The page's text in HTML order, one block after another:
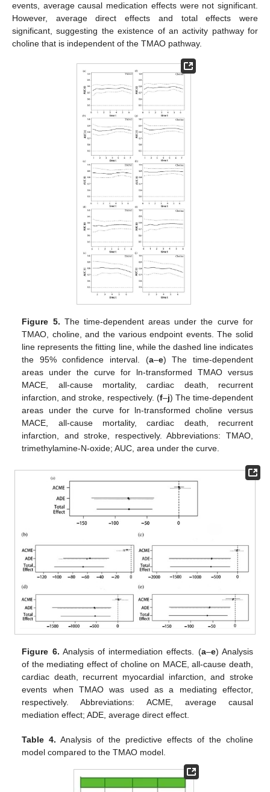
events, average causal medication effects were not significant.
However, average direct effects and total effects were
significant, suggesting the existence of an activity pathway for
choline that is independent of the TMAO pathway.
Figure 5. The time-dependent areas under the curve for
TMAO, choline, and the various endpoint events. The solid
line represents the fitting line, while the dashed line indicates
the 95% confidence interval. (a–e) The time-dependent
areas under the curve for ln-transformed TMAO versus
MACE, all-cause mortality, cardiac death, recurrent
infarction, and stroke, respectively. (f–j) The time-dependent
areas under the curve for ln-transformed choline versus
MACE, all-cause mortality, cardiac death, recurrent
infarction, and stroke, respectively. Abbreviations: TMAO,
trimethylamine-N-oxide; AUC, area under the curve.
Figure 6. Analysis of intermediation effects. (a–e) Analysis
of the mediating effect of choline on MACE, all-cause death,
cardiac death, recurrent myocardial infarction, and stroke
events when TMAO was used as a mediating effector,
respectively. Abbreviations: ACME, average causal
mediation effect; ADE, average direct effect.
Table 4. Analysis of the predictive effects of the choline
model compared to the TMAO model.
10. May
11. May
12. May
13. May
14. May
15. May
16. May
17. May
18. May
20. May
21. May
22. May
23. May
24. May
25. May
26. May
27. May
28. May
30. May
31. May
1. Jun
2. Jun
3. Jun
4. Jun
5. Jun
6. Jun
7. Jun
9. Jun
10. Jun
11. Jun
12. Jun
13. Jun
14. Jun
15. Jun
16. Jun
17. Jun
19. Jun
20. Jun
21. Jun
22. Jun
23. Jun
24. Jun
25. Jun
26. Jun
27. Jun
29. Jun
30. Jun
1. Jul
2. Jul
3. Jul
4. Jul
5. Jul
6. Jul
7. Jul
9. Jul
10. Jul
11. Jul
12. Jul
13. Jul
14. Jul
15. Jul
16. Jul
17. Jul
19. Jul
20. Jul
21. Jul
22. Jul
23. Jul
24. Jul
25. Jul
26. Jul
27. Jul
29. Jul
30. Jul
31. Jul
1. Aug
2. Aug
3. Aug
4. Aug
5. Aug
6. Aug